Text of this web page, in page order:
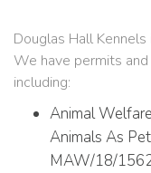
Douglas Hall
We have permits
including:
Animal
Animals As
MAW/18/